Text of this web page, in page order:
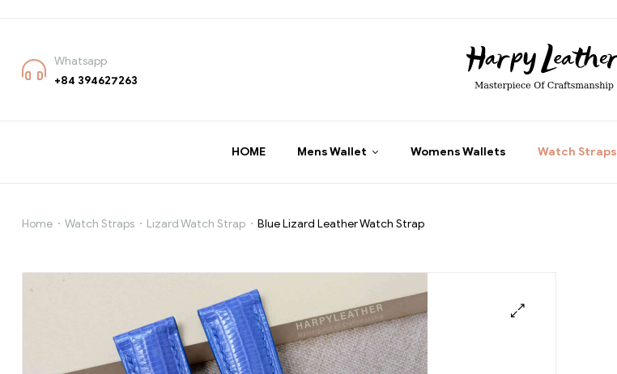
Whatsapp
+84 394627263
HOME Mens Wallet Womens Wallets Watch Straps
Blue
Lizard
Home Watch Straps Lizard Watch Strap Blue Lizard Leather Watch Strap